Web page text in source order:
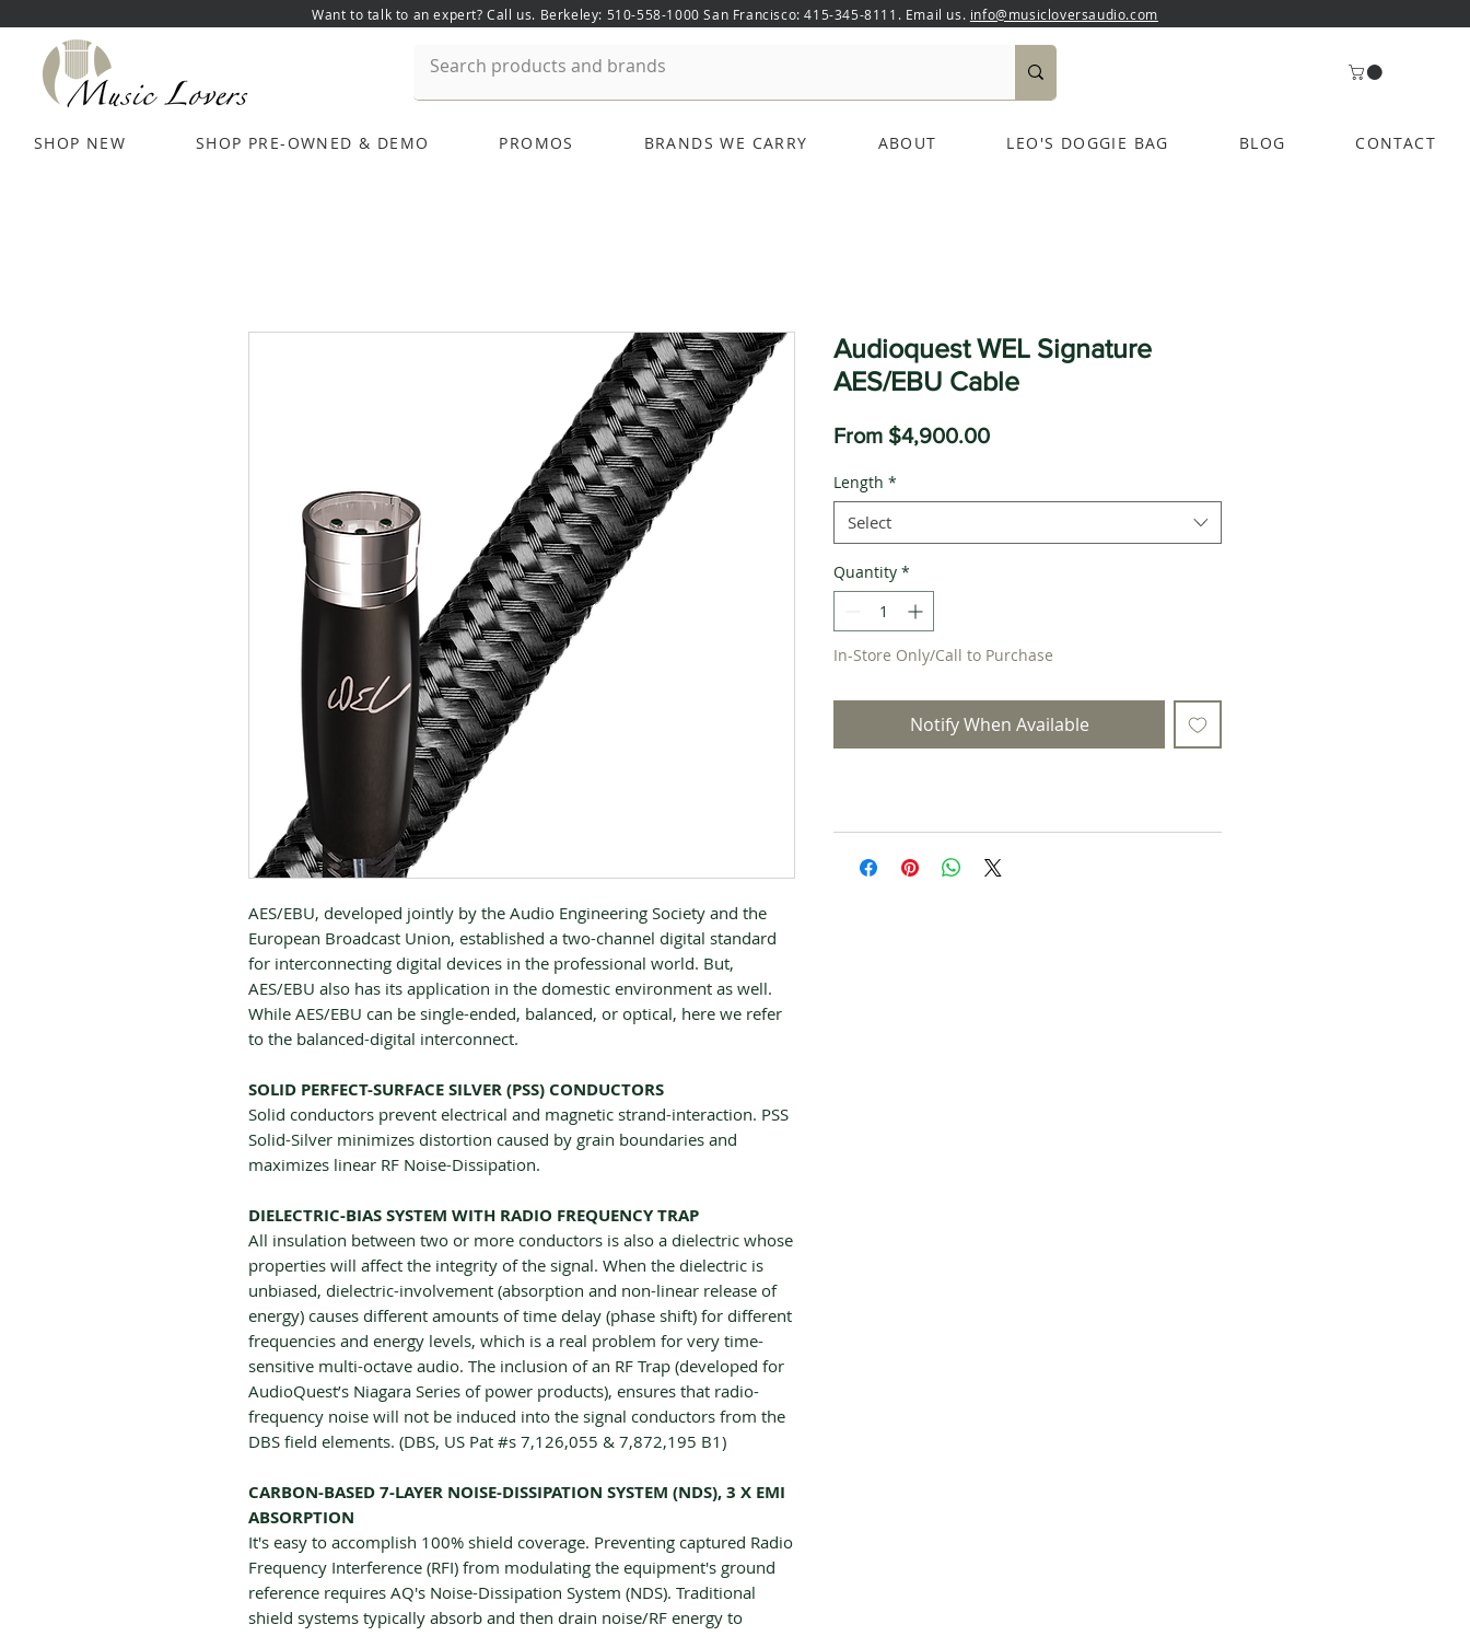
Want to talk to an expert? Call us. Berkeley: 510-558-1000 San Francisco: 415-345-8111. Email us. info@musicloversaudio.com
SHOP NEW SHOP PRE-OWNED & DEMO PROMOS BRANDS WE CARRY ABOUT LEO'S DOGGIE BAG BLOG CONTACT
AES/EBU, developed jointly by the Audio Engineering Society and the
European Broadcast Union, established a two-channel digital standard
for interconnecting digital devices in the professional world. But,
AES/EBU also has its application in the domestic environment as well.
While AES/EBU can be single-ended, balanced, or optical, here we refer
to the balanced-digital interconnect.
SOLID PERFECT-SURFACE SILVER (PSS) CONDUCTORS
Solid conductors prevent electrical and magnetic strand-interaction. PSS
Solid-Silver minimizes distortion caused by grain boundaries and
maximizes linear RF Noise-Dissipation.
DIELECTRIC-BIAS SYSTEM WITH RADIO FREQUENCY TRAP
All insulation between two or more conductors is also a dielectric whose
properties will affect the integrity of the signal. When the dielectric is
unbiased, dielectric-involvement (absorption and non-linear release of
energy) causes different amounts of time delay (phase shift) for different
frequencies and energy levels, which is a real problem for very time-
sensitive multi-octave audio. The inclusion of an RF Trap (developed for
AudioQuest’s Niagara Series of power products), ensures that radio-
frequency noise will not be induced into the signal conductors from the
DBS field elements. (DBS, US Pat #s 7,126,055 & 7,872,195 B1)
CARBON-BASED 7-LAYER NOISE-DISSIPATION SYSTEM (NDS), 3 X EMI
ABSORPTION
It's easy to accomplish 100% shield coverage. Preventing captured Radio
Frequency Interference (RFI) from modulating the equipment's ground
reference requires AQ's Noise-Dissipation System (NDS). Traditional
shield systems typically absorb and then drain noise/RF energy to
Audioquest WEL Signature
AES/EBU Cable
From $4,900.00Sale
Length *
Select
Quantity *
In-Store Only/Call to Purchase
Notify When Available